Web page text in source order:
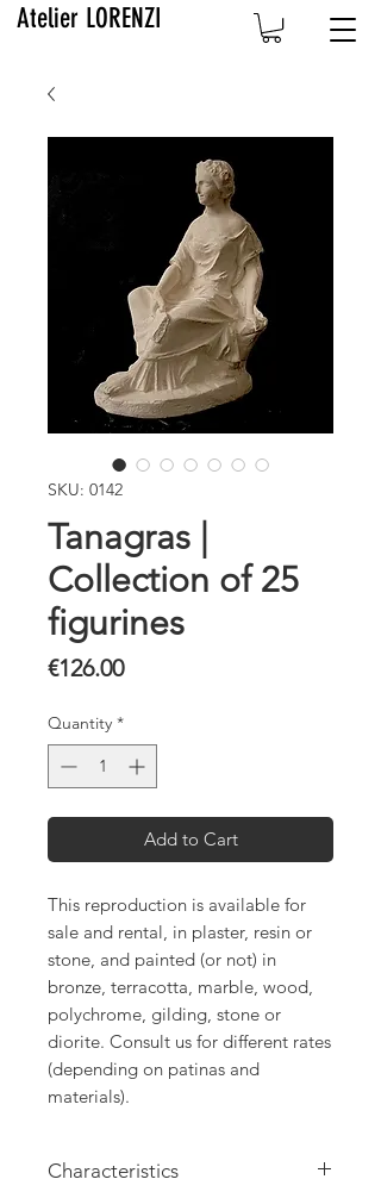
Atelier LORENZI
SKU: 0142
Tanagras |
Collection of 25
figurines
€126.00Price
Quantity *
Add to Cart
This reproduction is available for
sale and rental, in plaster, resin or
stone, and painted (or not) in
bronze, terracotta, marble, wood,
polychrome, gilding, stone or
diorite. Consult us for different rates
(depending on patinas and
materials).
Characteristics